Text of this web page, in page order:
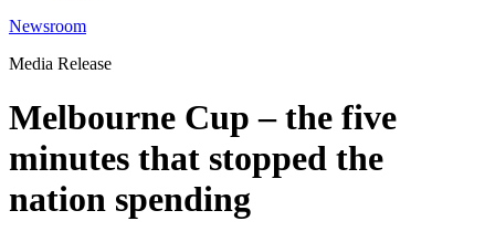
Newsroom
Media Release
Melbourne Cup – the five
minutes that stopped the
nation spending